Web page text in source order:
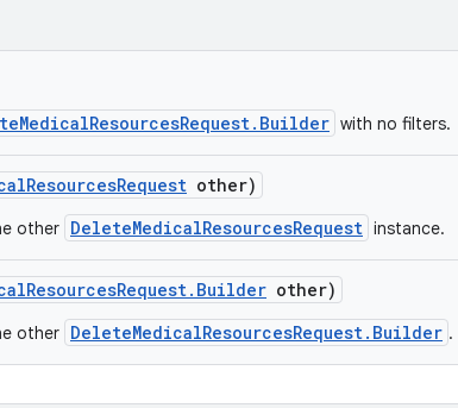
with no filters.
ResourcesRequest other)
other DeleteMedicalResourcesRequest instance.
ResourcesRequest. Builder other)
other DeleteMedicalResourcesRequest.Builder .